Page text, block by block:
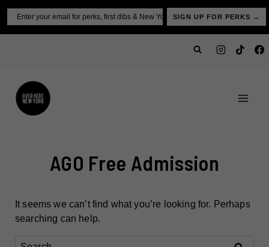
Skip
content
SIGN UP FOR PERKS →
AGO Free Admission
It seems we can’t find what you’re looking for. Perhaps
searching can help.
Search